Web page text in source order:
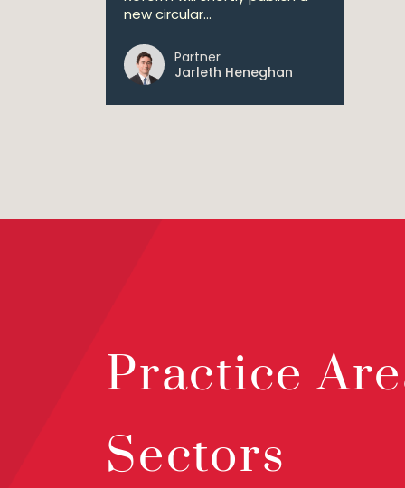
new circular...
Partner
Jarleth Heneghan
Practice
Sectors